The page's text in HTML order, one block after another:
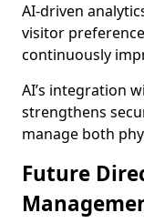
AI-driven
visitor
continuously
AI’s integration
strengthens
manage both
Future